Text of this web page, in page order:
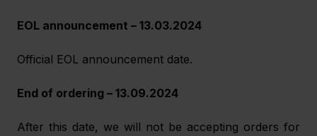
EOL announcement – 13.03.2024
Official EOL announcement date.
End of ordering – 13.09.2024
After this date, we will not be accepting orders for